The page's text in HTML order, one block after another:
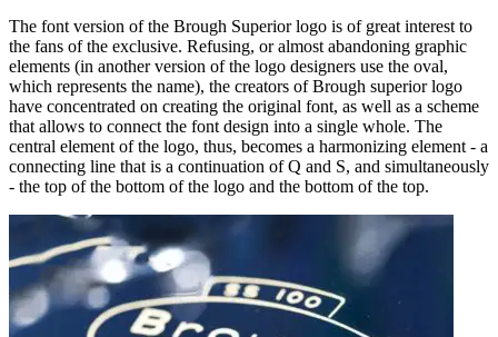
The font version of the Brough Superior logo is of great interest to
the fans of the exclusive. Refusing, or almost abandoning graphic
elements (in another version of the logo designers use the oval,
which represents the name), the creators of Brough superior logo
have concentrated on creating the original font, as well as a scheme
that allows to connect the font design into a single whole. The
central element of the logo, thus, becomes a harmonizing element - a
connecting line that is a continuation of Q and S, and simultaneously
- the top of the bottom of the logo and the bottom of the top.